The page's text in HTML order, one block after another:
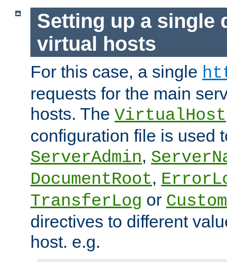
Setting up a single
virtual hosts
For this case, a single
requests for the main
hosts. The VirtualHost
configuration file is used
ServerAdmin,
DocumentRoot,
TransferLog or
directives to different
host. e.g.